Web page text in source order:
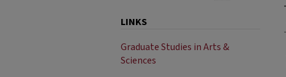
LINKS
Graduate Studies in Arts &
Sciences